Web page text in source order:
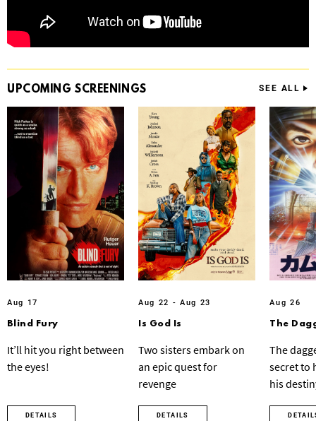
UPCOMINGSCREENINGS SEE ALL
Aug 17
Blind Fury
It’ll hit you right between
the eyes!
DETAILS
Aug 22 - Aug 23
Is God Is
Two sisters embark on
an epic quest for
revenge
DETAILS
Aug 26
The
The
secret to
his